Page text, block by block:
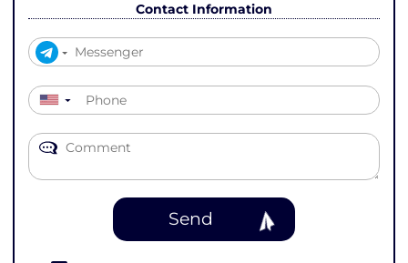
Contact Information
▼
Send